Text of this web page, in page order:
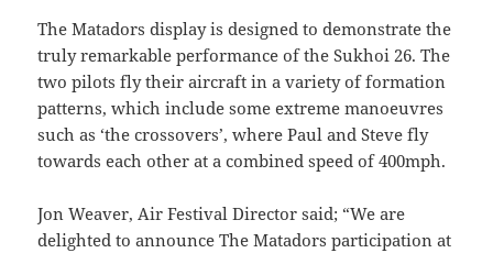
The Matadors display is designed to demonstrate the
truly remarkable performance of the Sukhoi 26. The
two pilots fly their aircraft in a variety of formation
patterns, which include some extreme manoeuvres
such as ‘the crossovers’, where Paul and Steve fly
towards each other at a combined speed of 400mph.
Jon Weaver, Air Festival Director said; “We are
delighted to announce The Matadors participation at